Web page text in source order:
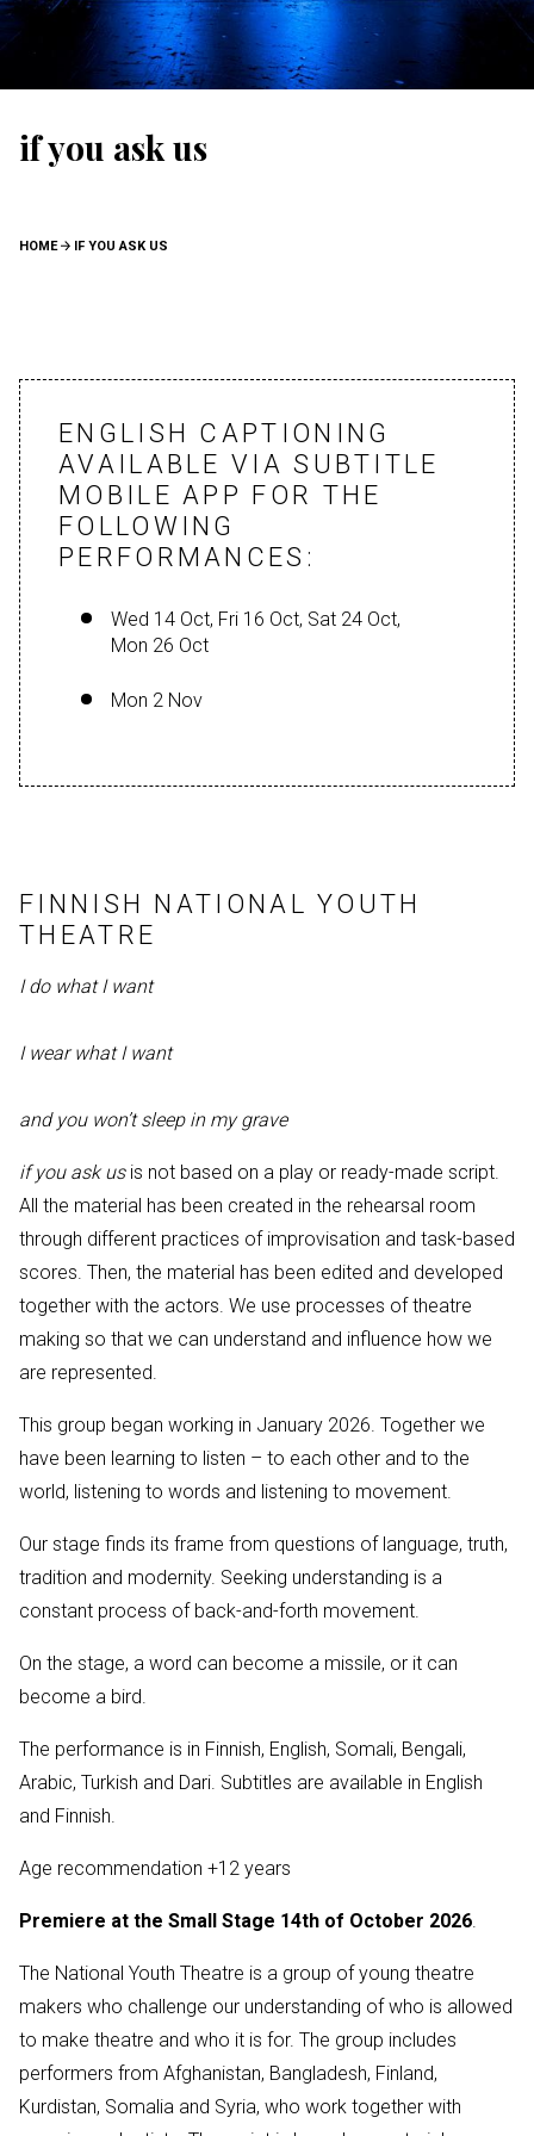
if you ask us
BREADCRUMB
HOME IF YOU ASK US
ENGLISH CAPTIONING
AVAILABLE VIA SUBTITLE
MOBILE APP FOR THE
FOLLOWING
PERFORMANCES:
Wed 14 Oct, Fri 16 Oct, Sat 24 Oct,
Mon 26 Oct
Mon 2 Nov
FINNISH NATIONAL YOUTH
THEATRE
I do what I want
I wear what I want
and you won’t sleep in my grave
if you ask usis not based on a play or ready-made script.
All the material has been created in the rehearsal room
through different practices of improvisation and task-based
scores. Then, the material has been edited and developed
together with the actors. We use processes of theatre
making so that we can understand and influence how we
are represented.
This group began working in January 2026. Together we
have been learning to listen – to each other and to the
world, listening to words and listening to movement.
Our stage finds its frame from questions of language, truth,
tradition and modernity. Seeking understanding is a
constant process of back-and-forth movement.
On the stage, a word can become a missile, or it can
become a bird.
The performance is in Finnish, English, Somali, Bengali,
Arabic, Turkish and Dari. Subtitles are available in English
and Finnish.
Age recommendation +12 years
Premiere at the Small Stage 14th of October 2026.
The National Youth Theatre is a group of young theatre
makers who challenge our understanding of who is allowed
to make theatre and who it is for. The group includes
performers from Afghanistan, Bangladesh, Finland,
Kurdistan, Somalia and Syria, who work together with